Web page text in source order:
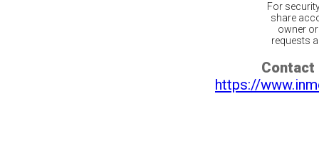
For
share
owner
requests
Contact
https://